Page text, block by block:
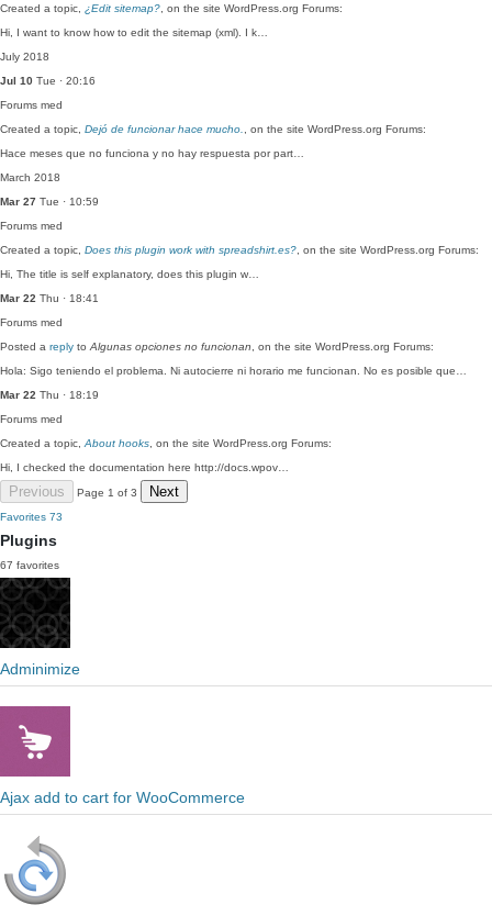
Created a topic, ¿Edit sitemap? , on the site WordPress.org Forums:
Hi, I want to know how to edit the sitemap (xml). I k…
July 2018
Jul 10 Tue · 20:16
Forums med
Created a topic, Dejó de funcionar hace mucho.
, on the site WordPress.org Forums:
Hace meses que no funciona y no hay respuesta por part…
March 2018
Mar 27 Tue · 10:59
Forums med
Created a topic, Does this plugin work with spreadshirt.es? , on the site WordPress.org Forums:
Hi, The title is self explanatory, does this plugin w…
Mar 22 Thu · 18:41
Forums med
Posted a reply to Algunas opciones no funcionan , on the site WordPress.org Forums:
Hola: Sigo teniendo el problema. Ni autocierre ni horario me funcionan. No es posible que…
Mar 22 Thu · 18:19
Forums med
Created a topic, About hooks , on the site WordPress.org Forums:
Hi, I checked the documentation here http://docs.wpov…
Previous Page 1 of 3 Next
Favorites 73
Plugins
67 favorites
Adminimize
Ajax add to cart for WooCommerce